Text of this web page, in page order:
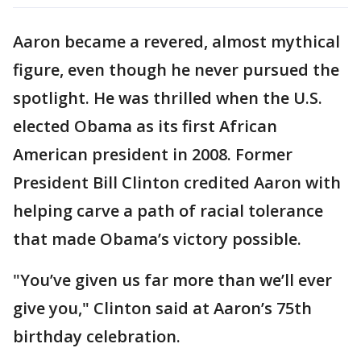
Aaron became a revered, almost mythical
figure, even though he never pursued the
spotlight. He was thrilled when the U.S.
elected Obama as its first African
American president in 2008. Former
President Bill Clinton credited Aaron with
helping carve a path of racial tolerance
that made Obama’s victory possible.
"You’ve given us far more than we’ll ever
give you," Clinton said at Aaron’s 75th
birthday celebration.